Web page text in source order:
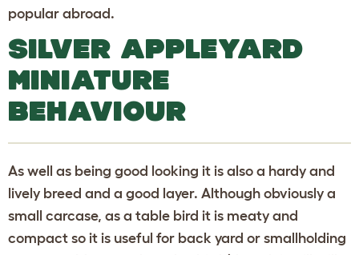
popular abroad.
SILVER APPLEYARD
MINIATURE
BEHAVIOUR
As well as being good looking it is also a hardy and
lively breed and a good layer. Although obviously a
small carcase, as a table bird it is meaty and
compact so it is useful for back yard or smallholding